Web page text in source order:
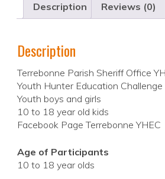
Description Reviews (0)
Description
Terrebonne Parish Sheriff Office
Youth Hunter Education Challenge
Youth boys and girls
10 to 18 year old kids
Facebook Page Terrebonne YHEC
Age of Participants
10 to 18 year olds